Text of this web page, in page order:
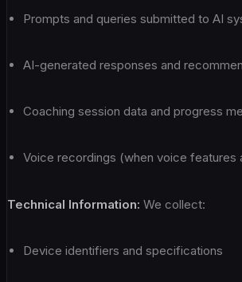
Prompts and queries submitted to AI
AI-generated responses and
Coaching session data and progress
Voice recordings (when voice features
Technical Information: We collect:
Device identifiers and specifications